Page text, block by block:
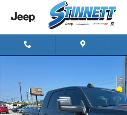
Skip to main content
Used 2024 Ram 3500 Limited 4x4